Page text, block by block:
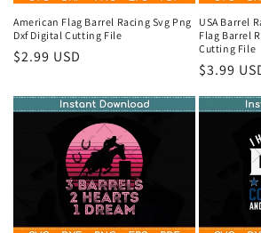
o
n
:
American Flag Barrel Racing Svg Png
Dxf Digital Cutting File
Regular
$2.99 USD
USA Barrel
Flag Barrel
Cutting File
Regular
price
$3.99